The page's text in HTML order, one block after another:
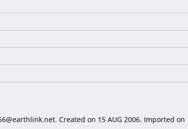
Created on 15 AUG 2006. Imported on